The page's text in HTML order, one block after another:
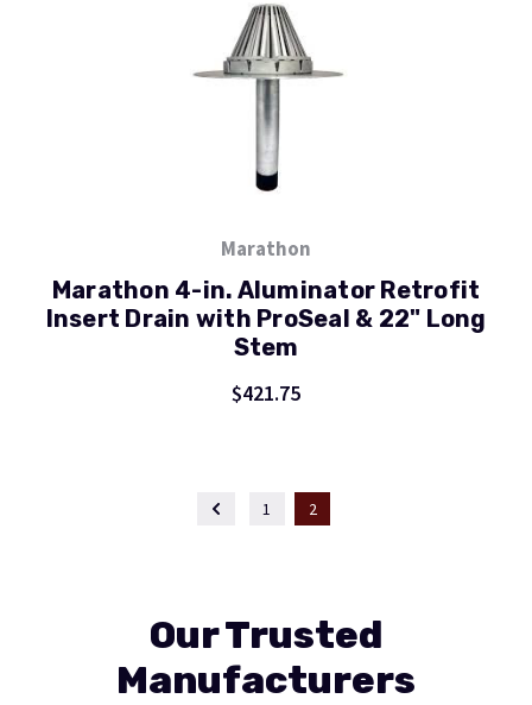
Marathon
Marathon 4-in. Aluminator Retrofit
Insert Drain with ProSeal & 22" Long
Stem
$421.75
1 2
Our Trusted
Manufacturers